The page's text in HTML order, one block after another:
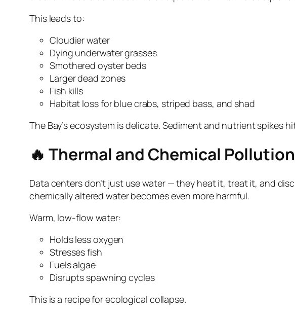
This leads to:
Cloudier water
Dying underwater grasses
Smothered oyster beds
Larger dead zones
Fish kills
Habitat loss for blue crabs, striped bass, and shad
The Bay’s ecosystem is delicate. Sediment and nutrient spikes
🔥 Thermal and Chemical
Data centers don’t just use water — they heat it, treat it, and
chemically altered water becomes even more harmful.
Warm, low‑flow water:
Holds less oxygen
Stresses fish
Fuels algae
Disrupts spawning cycles
This is a recipe for ecological collapse.